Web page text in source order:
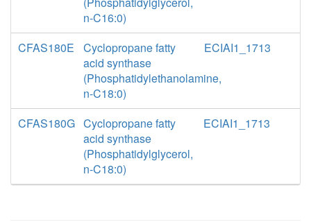
n-C16:0)
CFAS180E
Cyclopropane fatty
acid synthase
(Phosphatidylethanolamine,
n-C18:0)
ECIAI1_1713
CFAS180G Cyclopropane fatty
acid synthase
(Phosphatidylglycerol,
n-C18:0)
ECIAI1_1713